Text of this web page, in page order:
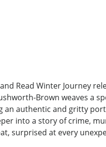
Read Winter Journey
Brown weaves a
authentic and gritty
into a story of crime,
surprised at every